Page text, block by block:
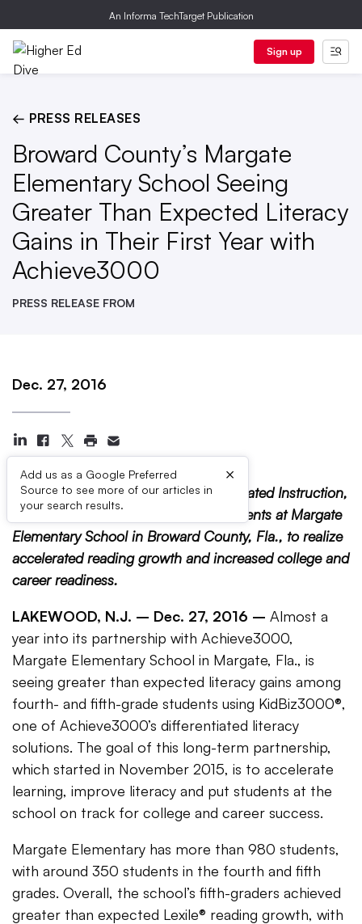
An Informa TechTarget Publication
Sign up
← PRESS RELEASES
Broward County’s Margate
Elementary School Seeing
Greater Than Expected Literacy
Gains in Their First Year with
Achieve3000
PRESS RELEASE FROM
Dec. 27, 2016
Add us as a Google Preferred
Source to see more of our articles in
your search results.
×
Achieve3000, the Leader in Differentiated Instruction,
is helping fourth- and fifth-grade students at Margate
Elementary School in Broward County, Fla., to realize
accelerated reading growth and increased college and
career readiness.
LAKEWOOD, N.J. – Dec. 27, 2016 – Almost a
year into its partnership with Achieve3000,
Margate Elementary School in Margate, Fla., is
seeing greater than expected literacy gains among
fourth- and fifth-grade students using KidBiz3000®,
one of Achieve3000’s differentiated literacy
solutions. The goal of this long-term partnership,
which started in November 2015, is to accelerate
learning, improve literacy and put students at the
school on track for college and career success.
Margate Elementary has more than 980 students,
with around 350 students in the fourth and fifth
grades. Overall, the school’s fifth-graders achieved
greater than expected Lexile® reading growth, with